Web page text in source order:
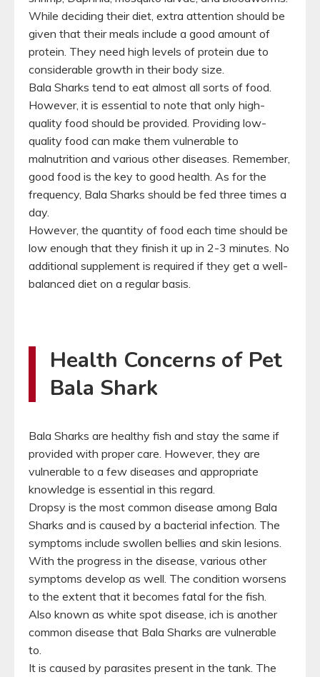
While deciding their diet, extra attention should be
given that their meals include a good amount of
protein. They need high levels of protein due to
considerable growth in their body size.
Bala Sharks tend to eat almost all sorts of food.
However, it is essential to note that only high-
quality food should be provided. Providing low-
quality food can make them vulnerable to
malnutrition and various other diseases. Remember,
good food is the key to good health. As for the
frequency, Bala Sharks should be fed three times a
day.
However, the quantity of food each time should be
low enough that they finish it up in 2-3 minutes. No
additional supplement is required if they get a well-
balanced diet on a regular basis.
Health Concerns of Pet
Bala Shark
Bala Sharks are healthy fish and stay the same if
provided with proper care. However, they are
vulnerable to a few diseases and appropriate
knowledge is essential in this regard.
Dropsy is the most common disease among Bala
Sharks and is caused by a bacterial infection. The
symptoms include swollen bellies and skin lesions.
With the progress in the disease, various other
symptoms develop as well. The condition worsens
to the extent that it becomes fatal for the fish.
Also known as white spot disease, ich is another
common disease that Bala Sharks are vulnerable
to.
It is caused by parasites present in the tank. The